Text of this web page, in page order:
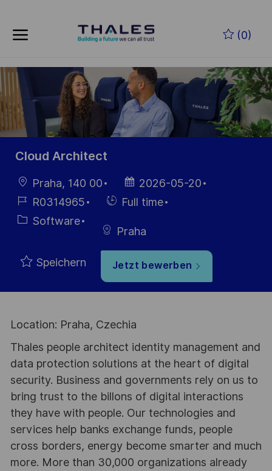
(0)
-
Cloud Architect
Ort Praha, 140 00
Datum der
Veröffentlichung
2026-05-20
Job-
ID
R0314965 Einstellunngstyp
Full time
Kategorie
Software
Praha
Speichern Jetzt bewerben
Location: Praha, Czechia
Thales people architect identity management and
data protection solutions at the heart of digital
security. Business and governments rely on us to
bring trust to the billons of digital interactions
they have with people. Our technologies and
services help banks exchange funds, people
cross borders, energy become smarter and much
more. More than 30,000 organizations already